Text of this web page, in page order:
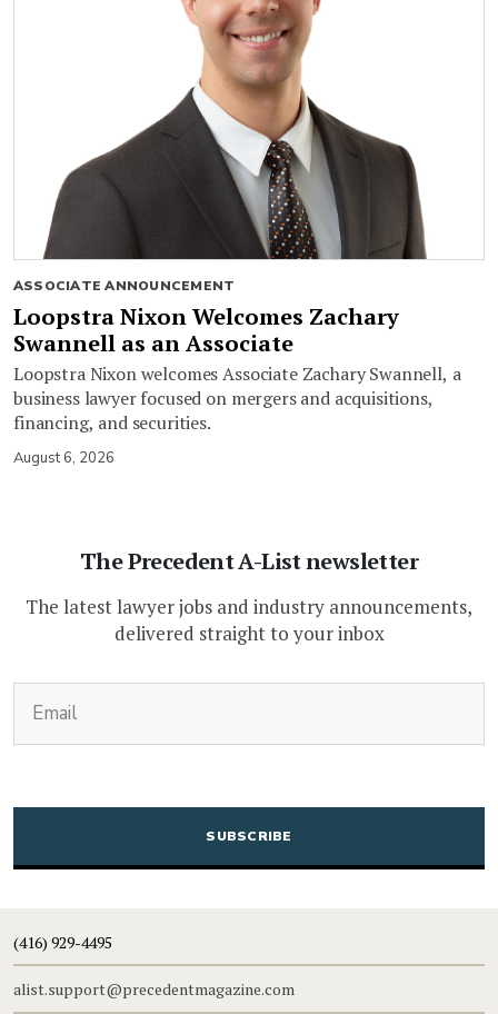
ASSOCIATE ANNOUNCEMENT
Loopstra Nixon Welcomes Zachary
Swannell as an Associate
Loopstra Nixon welcomes Associate Zachary Swannell, a
business lawyer focused on mergers and acquisitions,
financing, and securities.
August 6, 2026
The Precedent A-List newsletter
The latest lawyer jobs and industry announcements,
delivered straight to your inbox
CAPTCHA
(416) 929-4495
alist.support@precedentmagazine.com